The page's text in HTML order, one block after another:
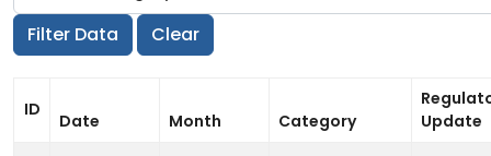
ID
Date Month Category
Update